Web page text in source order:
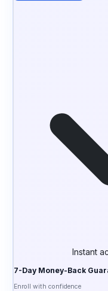
Instant
7-Day Money-Back
Enroll with confidence